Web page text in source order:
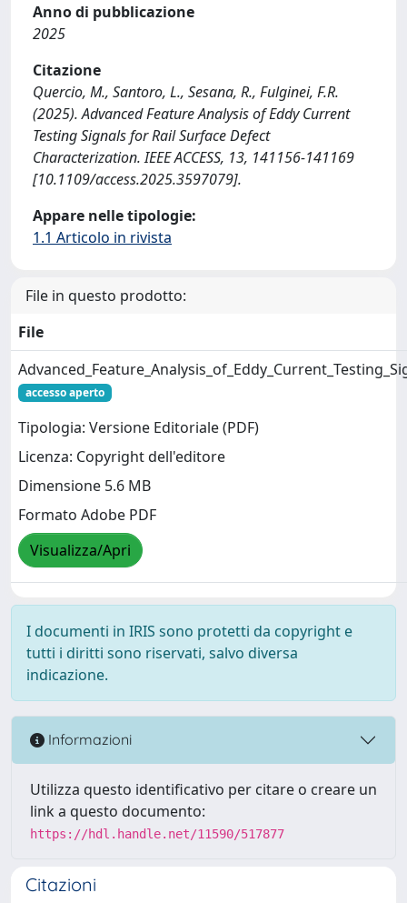
Anno di pubblicazione
2025
Citazione
Quercio, M., Santoro, L., Sesana, R., Fulginei, F.R.
(2025). Advanced Feature Analysis of Eddy Current
Testing Signals for Rail Surface Defect
Characterization. IEEE ACCESS, 13, 141156-141169
[10.1109/access.2025.3597079].
Appare nelle tipologie:
1.1 Articolo in rivista
File in questo prodotto:
File
accesso aperto
Tipologia: Versione Editoriale (PDF)
Licenza: Copyright dell'editore
Dimensione 5.6 MB
Formato Adobe PDF
Visualizza/Apri
I documenti in IRIS sono protetti da copyright e
tutti i diritti sono riservati, salvo diversa
indicazione.
Informazioni
Utilizza questo identificativo per citare o creare un
link a questo documento:
https://hdl.handle.net/11590/517877
Citazioni